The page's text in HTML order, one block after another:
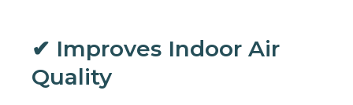
✔ Improves Indoor Air
Quality